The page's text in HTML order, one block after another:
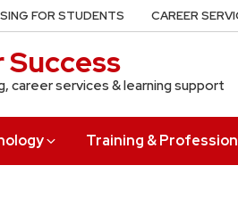
career services & learning support
Training &
FOR STUDENTS CAREER